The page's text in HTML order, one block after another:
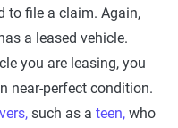
to file a claim. Again,
a leased vehicle.
you are leasing, you
near-perfect condition.
such as a teen, who